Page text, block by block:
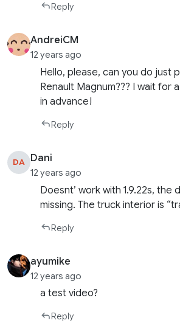
Reply
AndreiCM
12 years ago
Hello, please, can you do just
Renault Magnum??? I wait for
in advance!
Reply
DA Dani
12 years ago
Doesnt’ work with 1.9.22s, the
missing. The truck interior is
Reply
ayumike
12 years ago
a test video?
Reply